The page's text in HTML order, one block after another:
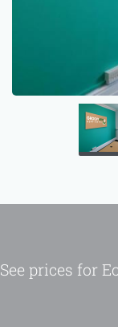
See prices for